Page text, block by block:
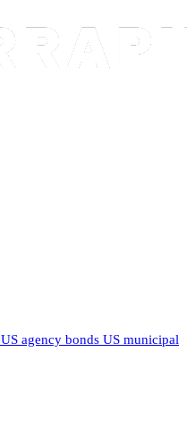
US agency bonds US municipal